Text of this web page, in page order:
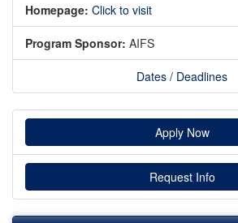
Homepage: Click to visit
Program Sponsor: AIFS
Dates / Deadlines
Apply Now
Request Info